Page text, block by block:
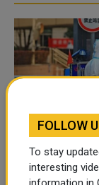
Two
FOLLOW
To stay
interesting